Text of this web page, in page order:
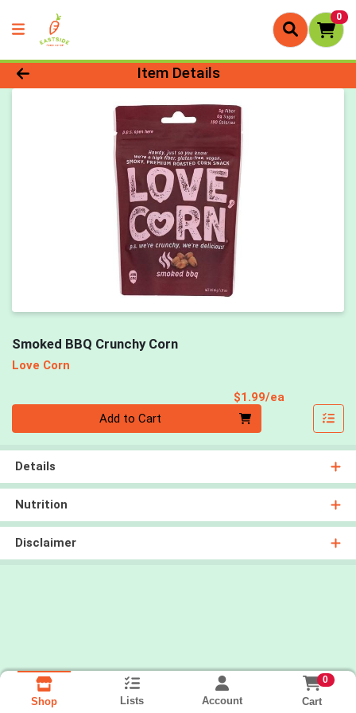
0
Product Details Page
Item Details
Smoked BBQ Crunchy Corn
Love Corn
$1.99/ea
Add to Cart
Details
Nutrition
Disclaimer
Shop Lists Account
0
Cart